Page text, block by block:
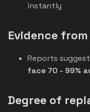
instantly
Evidence
Reports suggest
face 70 - 99%
Degree of